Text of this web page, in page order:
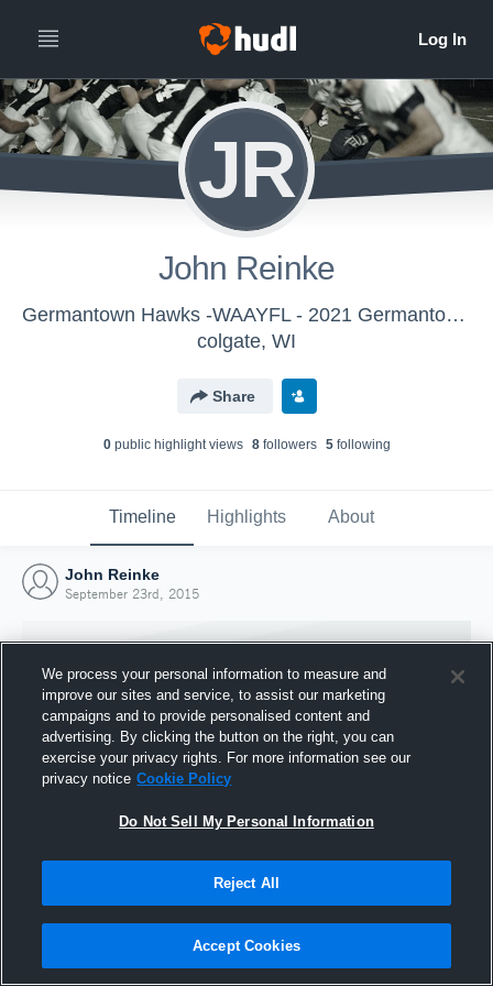
JR
John Reinke
Germantown Hawks -WAAYFL - 2021 Germantown Hawks 8th Grade
colgate, WI
Share
0public highlight views 8followers 5following
Timeline Highlights About
John Reinke
September 23rd, 2015
Joined Hudl
23 September 2015
We process your personal information to measure and
improve our sites and service, to assist our marketing
campaigns and to provide personalised content and
advertising. By clicking the button on the right, you can
exercise your privacy rights. For more information see our
privacy notice Cookie Policy
Do Not Sell My Personal Information
Reject All
Accept Cookies